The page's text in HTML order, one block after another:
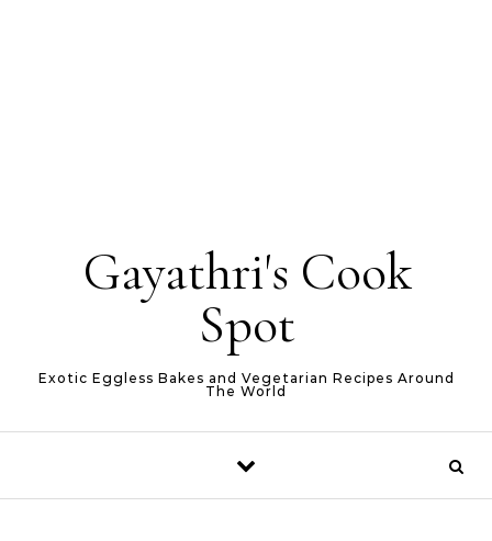
Gayathri's Cook
Spot
Exotic Eggless Bakes and Vegetarian Recipes Around
The World